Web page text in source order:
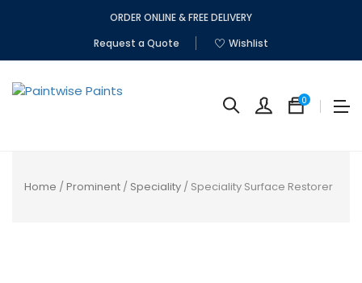
ORDER ONLINE & FREE DELIVERY
Request a Quote
Wishlist
0
Home /Prominent / Speciality / Speciality Surface Restorer